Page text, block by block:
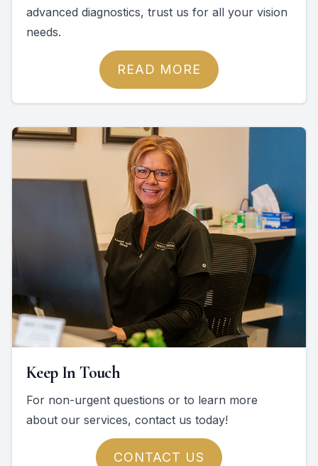
advanced diagnostics, trust us for all your vision
needs.
READ MORE
Keep In Touch
For non-urgent questions or to learn more
about our services, contact us today!
CONTACT US